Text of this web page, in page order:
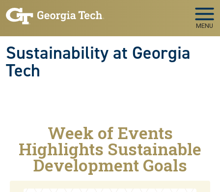
Skip to main navigation
Skip to main content
MENU
Sustainability at Georgia
Tech
Week of Events
Highlights Sustainable
Development Goals